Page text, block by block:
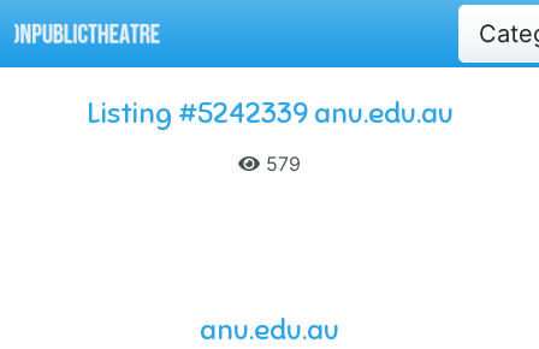
Listing #5242339 anu.edu.au
579
anu.edu.au